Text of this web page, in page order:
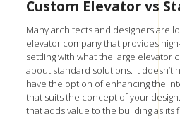
Custom Elevator vs
Many architects and designers are
elevator company that provides
settling with what the large elevator
about standard solutions. It doesn’t
have the option of enhancing the
that suits the concept of your
that adds value to the building as its